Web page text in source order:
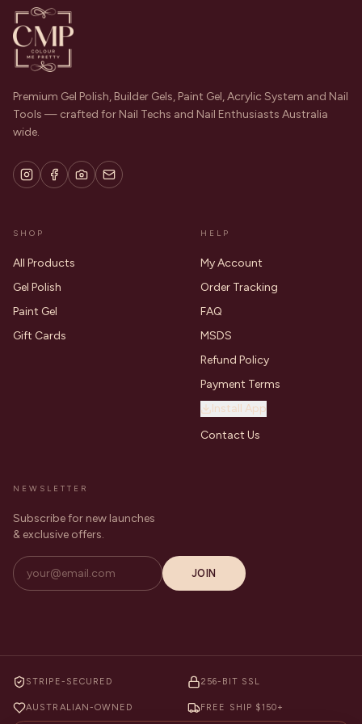
Premium Gel Polish, Builder Gels, Paint Gel, Acrylic System and Nail
Tools — crafted for Nail Techs and Nail Enthusiasts Australia
wide.
SHOP
All Products
Gel Polish
Paint Gel
Gift Cards
HELP
My Account
Order Tracking
FAQ
MSDS
Refund Policy
Payment Terms
Install App
Contact Us
NEWSLETTER
Subscribe for new launches
& exclusive offers.
JOIN
STRIPE-SECURED 256-BIT SSL
AUSTRALIAN-OWNED FREE SHIP $150+